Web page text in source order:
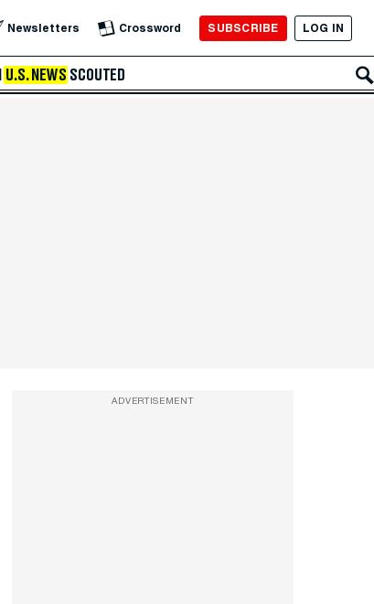
Newsletters Crossword SUBSCRIBE LOG IN
U.S. NEWS SCOUTED
ADVERTISEMENT